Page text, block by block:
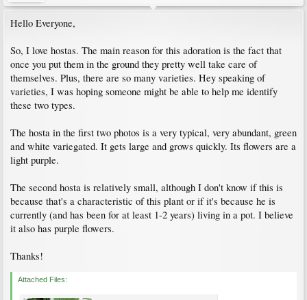
Hello Everyone,
So, I love hostas. The main reason for this adoration is the fact that
once you put them in the ground they pretty well take care of
themselves. Plus, there are so many varieties. Hey speaking of
varieties, I was hoping someone might be able to help me identify
these two types.
The hosta in the first two photos is a very typical, very abundant, green
and white variegated. It gets large and grows quickly. Its flowers are a
light purple.
The second hosta is relatively small, although I don't know if this is
because that's a characteristic of this plant or if it's because he is
currently (and has been for at least 1-2 years) living in a pot. I believe
it also has purple flowers.
Thanks!
Attached Files: